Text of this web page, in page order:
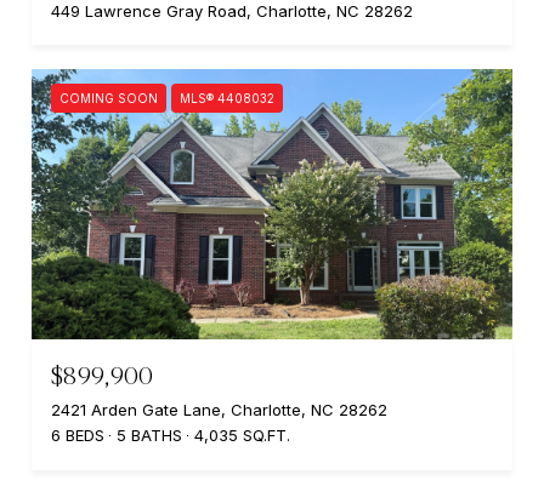
449 Lawrence Gray Road, Charlotte, NC 28262
COMING SOON MLS® 4408032
$899,900
2421 Arden Gate Lane, Charlotte, NC 28262
6 BEDS
5 BATHS 4,035 SQ.FT.